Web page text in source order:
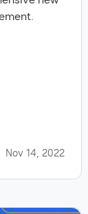
Nov 14, 2022